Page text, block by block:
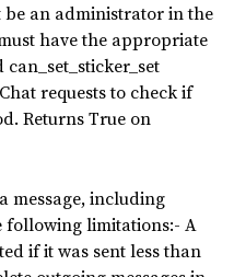
be an administrator in the
have the appropriate
requests to check if
Returns True on
message, including
following limitations:- A
if it was sent less than